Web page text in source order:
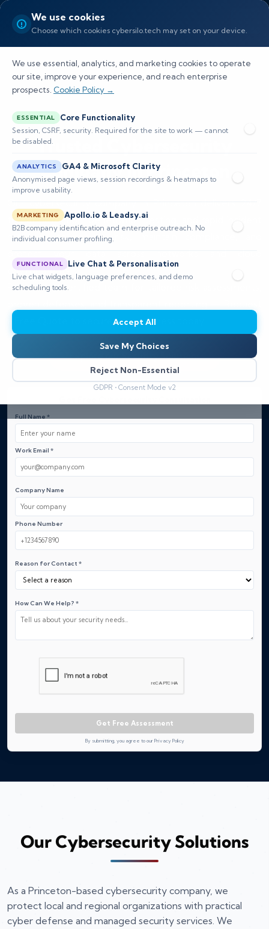
We use cookies
Choose which cookies cybersilo.tech may set on your device.
We use essential, analytics, and marketing cookies to operate
our site, improve your experience, and reach enterprise
prospects. Cookie Policy →
ESSENTIAL Core Functionality
Session, CSRF, security. Required for the site to work — cannot
be disabled.
ANALYTICS GA4 & Microsoft Clarity
Anonymised page views, session recordings & heatmaps to
improve usability.
MARKETING Apollo.io & Leadsy.ai
B2B company identification and enterprise outreach. No
individual consumer profiling.
FUNCTIONAL Live Chat & Personalisation
Live chat widgets, language preferences, and demo
scheduling tools.
Accept All
Save My Choices
Reject Non-Essential
GDPR • Consent Mode v2
Trusted Cybersecurity
Company in Princeton
threat detection, penetration testing, and rapid incident
response to reduce risk, maintain compliance, and
environments.
Rely on our certified team for tailored risk assessments,
a Free Quote to secure your business today.
Explore our Security Solutions
Full Name *
Work Email *
Company Name
Phone Number
Reason for Contact *
How Can We Help? *
Get Free Assessment
By submitting, you agree to our Privacy Policy
Our Cybersecurity Solutions
As a Princeton-based cybersecurity company, we
protect local and regional organizations with practical
cyber defense and managed security services. We